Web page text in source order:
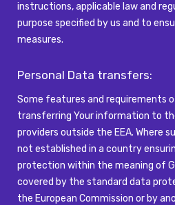
instructions, applicable law and
purpose specified by us and to
measures.
Personal Data transfers:
Some features and requirements
transferring Your information to
providers outside the EEA. Where
not established in a country
protection within the meaning of
covered by the standard data
the European Commission or by